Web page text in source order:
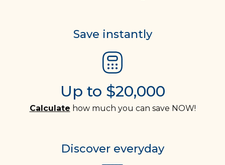
Save instantly
Up to $20,000
Calculate how much you can save NOW!
Discover everyday